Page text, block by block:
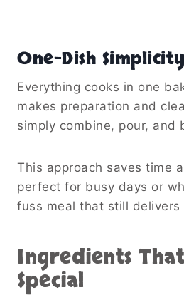
One-Dish Simplicity
Everything cooks in one
makes preparation and
simply combine, pour, and
This approach saves time
perfect for busy days or
fuss meal that still delivers
Ingredients
Special